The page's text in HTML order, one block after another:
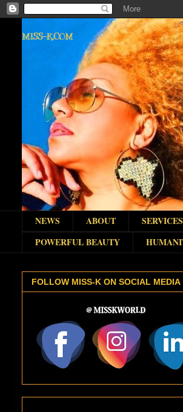
MISS-K.COM
NEWS ABOUT SERVICES
POWERFUL BEAUTY
FOLLOW MISS-K ON SOCIAL MEDIA